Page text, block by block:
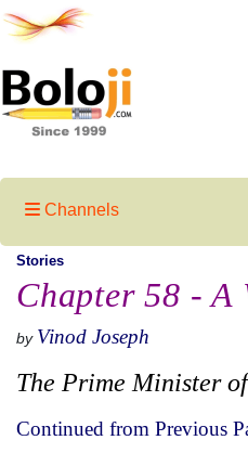
Channels
Stories
Chapter 58 - A
by Vinod Joseph
The Prime Minister
Continued from Previous